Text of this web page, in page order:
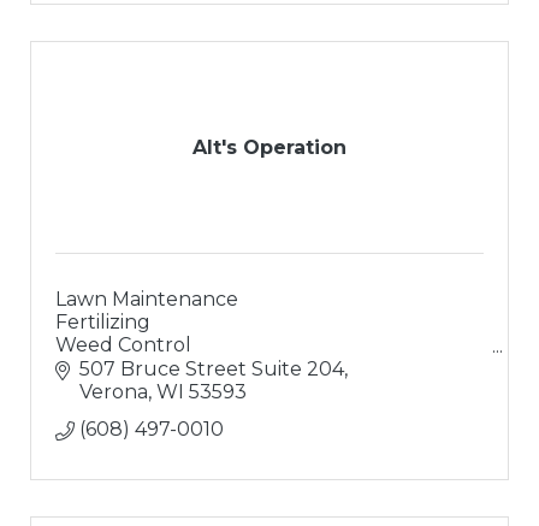
Alt's Operation
Lawn Maintenance
Fertilizing
Weed Control
Landscaping
Landscape Design
Retaining Walls
Outdoor Living Areas
507 Bruce Street Suite 204
Verona WI 53593
(608) 497-0010